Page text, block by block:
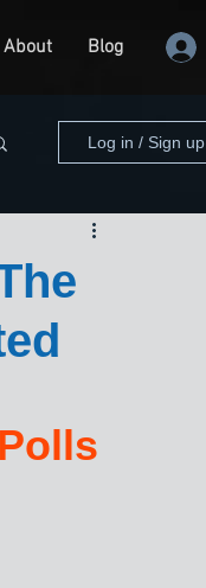
About Blog
Log in / Sign up